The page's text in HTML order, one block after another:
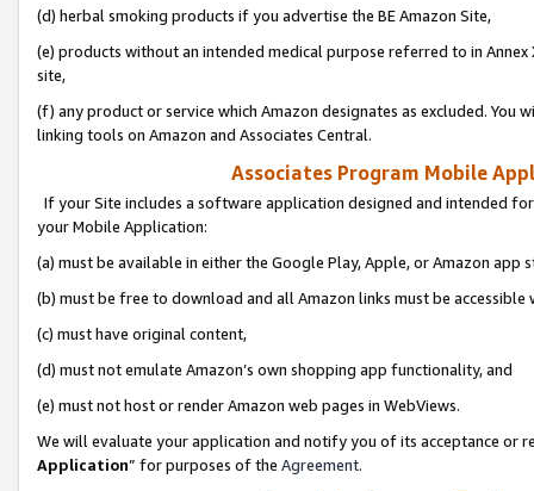
(d) herbal smoking products if you advertise the BE Amazon Site,
(e) products without an intended medical purpose referred to in
site,
(f) any product or service which Amazon designates as excluded. You
linking tools on Amazon and Associates Central.
Associates Program Mobile
If your Site includes a software application designed and intended
your Mobile Application:
(a) must be available in either the Google Play, Apple, or Amazon app
(b) must be free to download and all Amazon links must be
(c) must have original content,
(d) must not emulate Amazon’s own shopping app functionality, and
(e) must not host or render Amazon web pages in WebViews.
We will evaluate your application and notify you of its acceptance or
Application” for purposes of the Agreement.